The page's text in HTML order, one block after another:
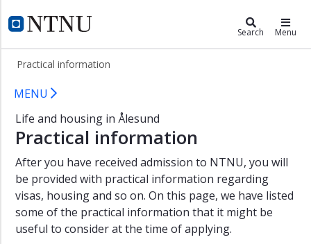
NTNU Home
Living in Ålesund Search Menu
Practical information
Practical information about living
×
Student
in
life
New
student
Housing
Practical
information
Contact
MENU
Life and housing in Ålesund
Practical information
After you have received admission to NTNU, you will
be provided with practical information regarding
visas, housing and so on. On this page, we have listed
some of the practical information that it might be
useful to consider at the time of applying.